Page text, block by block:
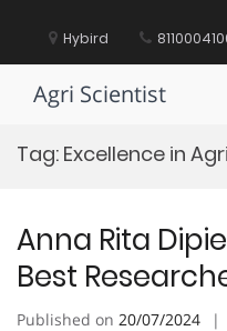
content Hybird
Agri Scientist
Tag: Excellence in
Anna Rita
Best
Published on 20/07/2024